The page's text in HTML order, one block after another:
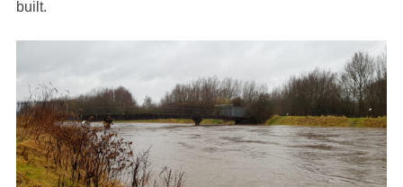
built.